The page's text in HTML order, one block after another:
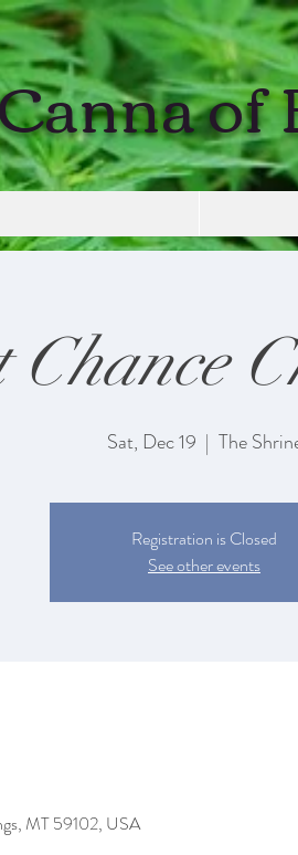
of
Chance
Sat, Dec 19
  |
The
Registration is Closed
See other events
MT 59102, USA